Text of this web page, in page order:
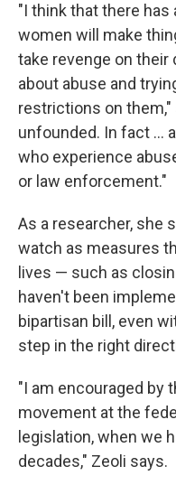
"I think that there has
women will make
take revenge on their
about abuse and
restrictions on them,"
unfounded. In fact ...
who experience
or law enforcement."
As a researcher, she
watch as measures
lives — such as
haven't been
bipartisan bill, even
step in the right
"I am encouraged by
movement at the
legislation, when we
decades," Zeoli says.